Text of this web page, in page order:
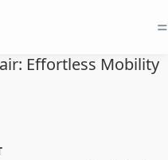
=
Effortless Mobility